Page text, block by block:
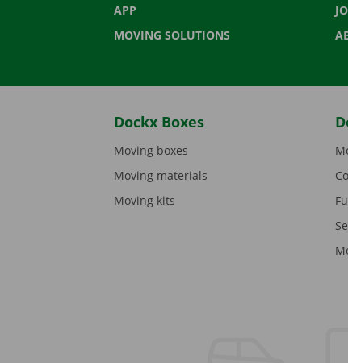
APP
MOVING SOLUTIONS
Dockx Boxes
Moving boxes
Moving materials
Moving kits